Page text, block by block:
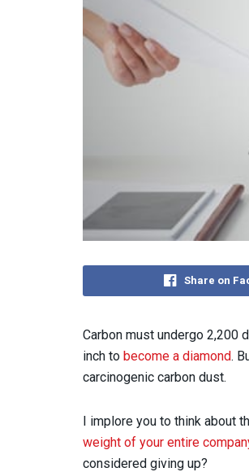
Share on
Carbon must undergo 2,200
inch to become a diamond.
carcinogenic carbon dust.
I implore you to think about
weight of your entire
considered giving up?